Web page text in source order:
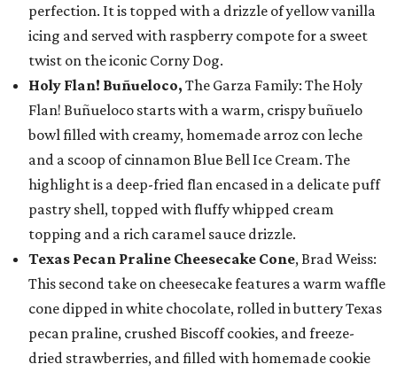
perfection. It is topped with a drizzle of yellow vanilla
icing and served with raspberry compote for a sweet
twist on the iconic Corny Dog.
Holy Flan! Buñueloco, The Garza Family: The Holy
Flan! Buñueloco starts with a warm, crispy buñuelo
bowl filled with creamy, homemade arroz con leche
and a scoop of cinnamon Blue Bell Ice Cream. The
highlight is a deep-fried flan encased in a delicate puff
pastry shell, topped with fluffy whipped cream
topping and a rich caramel sauce drizzle.
Texas Pecan Praline Cheesecake Cone, Brad Weiss:
This second take on cheesecake features a warm waffle
cone dipped in white chocolate, rolled in buttery Texas
pecan praline, crushed Biscoff cookies, and freeze-
dried strawberries, and filled with homemade cookie